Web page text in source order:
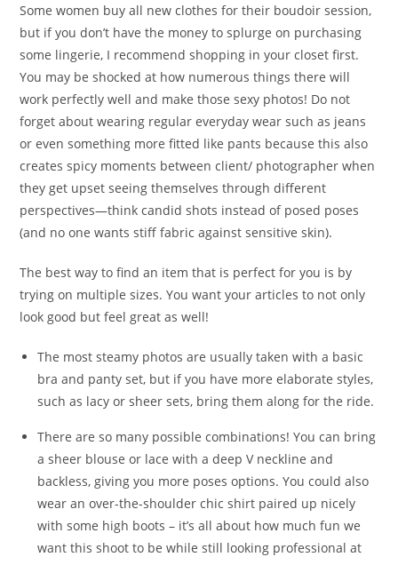
Some women buy all new clothes for their boudoir session,
but if you don’t have the money to splurge on purchasing
some lingerie, I recommend shopping in your closet first.
You may be shocked at how numerous things there will
work perfectly well and make those sexy photos! Do not
forget about wearing regular everyday wear such as jeans
or even something more fitted like pants because this also
creates spicy moments between client/ photographer when
they get upset seeing themselves through different
perspectives—think candid shots instead of posed poses
(and no one wants stiff fabric against sensitive skin).
The best way to find an item that is perfect for you is by
trying on multiple sizes. You want your articles to not only
look good but feel great as well!
The most steamy photos are usually taken with a basic
bra and panty set, but if you have more elaborate styles,
such as lacy or sheer sets, bring them along for the ride.
There are so many possible combinations! You can bring
a sheer blouse or lace with a deep V neckline and
backless, giving you more poses options. You could also
wear an over-the-shoulder chic shirt paired up nicely
with some high boots – it’s all about how much fun we
want this shoot to be while still looking professional at